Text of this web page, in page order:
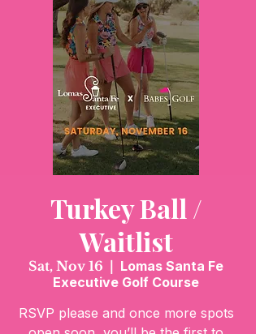
Turkey Ball /
Waitlist
Sat, Nov 16
Lomas Santa Fe
Executive Golf Course
RSVP please and once more spots